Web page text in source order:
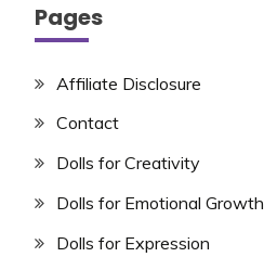
Pages
Affiliate Disclosure
Contact
Dolls for Creativity
Dolls for Emotional Growth
Dolls for Expression